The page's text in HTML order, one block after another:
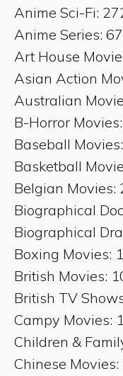
Anime Sci-Fi:
Anime Series:
Art House
Asian Action
Australian
B-Horror
Baseball
Basketball
Belgian Movies:
Biographical
Biographical
Boxing Movies:
British Movies:
British TV
Campy Movies:
Children &
Chinese